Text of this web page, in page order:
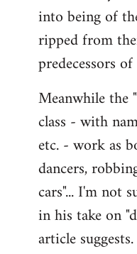
into being of
ripped from
predecessors
Meanwhile the
class - with
etc. - work as
dancers,
cars"... I'm not
in his take on
article suggests.